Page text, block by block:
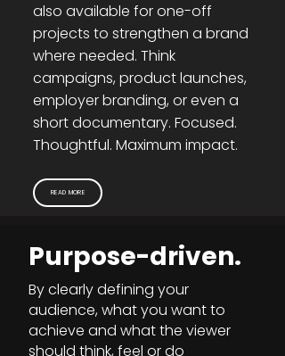
also available for one-off
projects to strengthen a brand
where needed. Think
campaigns, product launches,
employer branding, or even a
short documentary. Focused.
Thoughtful. Maximum impact.
READ MORE
Purpose-driven.
By clearly defining your
audience, what you want to
achieve and what the viewer
should think, feel or do